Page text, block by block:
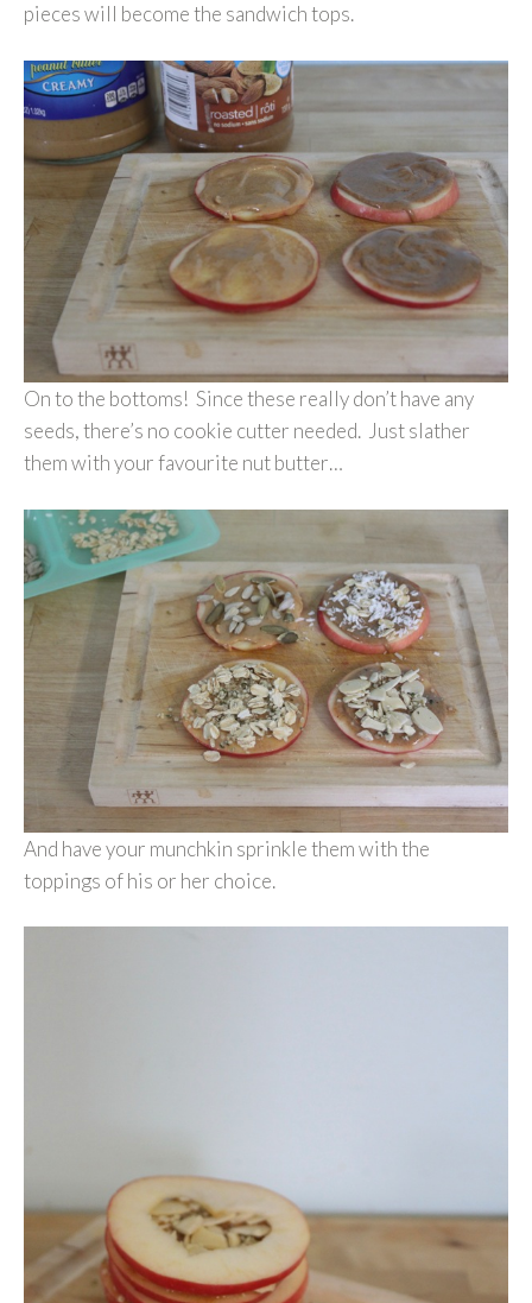
pieces will become the sandwich tops.
On to the bottoms! Since these really don’t have any
seeds, there’s no cookie cutter needed. Just slather
them with your favourite nut butter…
And have your munchkin sprinkle them with the
toppings of his or her choice.